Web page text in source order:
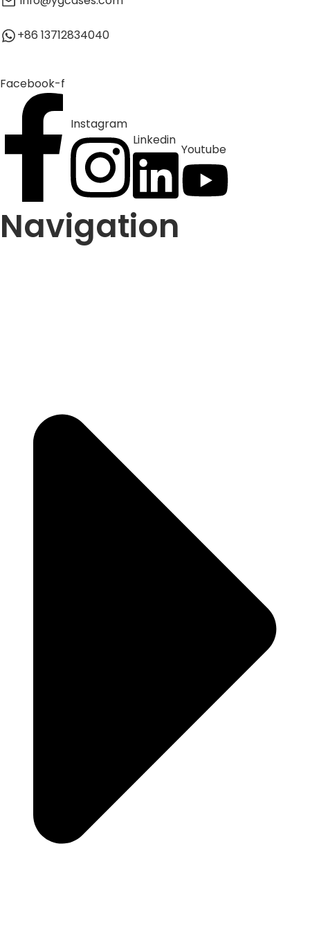
+86 13712834040
Facebook-f
Instagram
Linkedin
Youtube
Navigation